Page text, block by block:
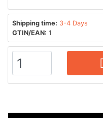
Shipping time: 3-4 Days
GTIN/EAN: 1